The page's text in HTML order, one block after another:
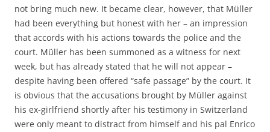
not bring much new. It became clear, however, that Müller
had been everything but honest with her – an impression
that accords with his actions towards the police and the
court. Müller has been summoned as a witness for next
week, but has already stated that he will not appear –
despite having been offered “safe passage” by the court. It
is obvious that the accusations brought by Müller against
his ex-girlfriend shortly after his testimony in Switzerland
were only meant to distract from himself and his pal Enrico